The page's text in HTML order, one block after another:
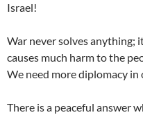
Israel!
War never solves anything;
causes much harm to the
We need more diplomacy
There is a peaceful answer